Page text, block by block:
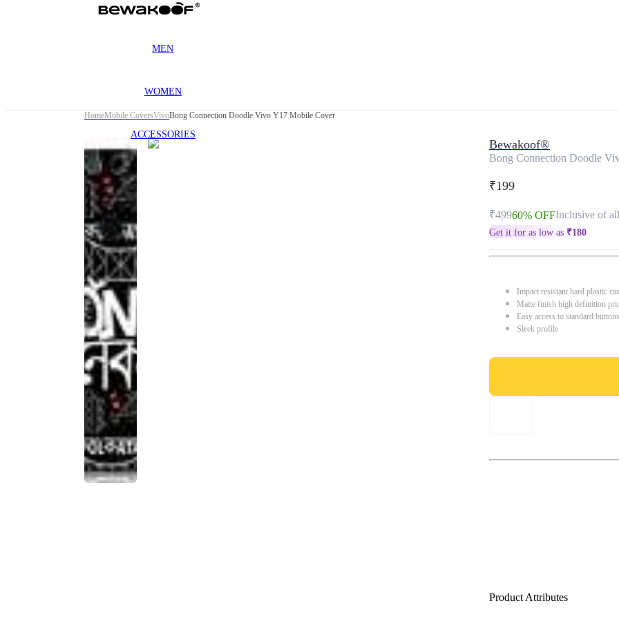
MEN
WOMEN
ACCESSORIES
HomeMobile CoversVivoBong Connection Doodle Vivo Y17 Mobile Cover
Bewakoof®
Bong Connection Doodle
₹199
₹49960% OFFInclusive of
Get it for as low as ₹180
Impact resistant hard plastic
Matte finish high definition
Easy access to standard
Sleek profile
Product Attributes